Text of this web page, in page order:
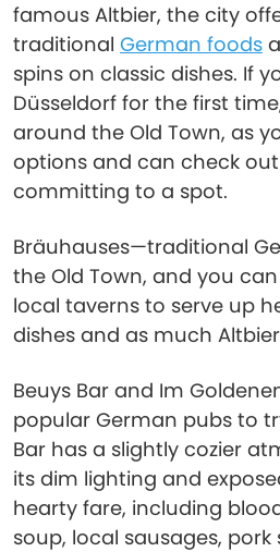
famous Altbier, the city
traditional German foods
spins on classic dishes. If
Düsseldorf for the first
around the Old Town, as
options and can check
committing to a spot.
Bräuhauses—traditional
the Old Town, and you
local taverns to serve up
dishes and as much
Beuys Bar and Im
popular German pubs to
Bar has a slightly cozier
its dim lighting and
hearty fare, including
soup, local sausages,